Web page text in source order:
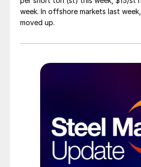
week. In offshore markets last
moved up.